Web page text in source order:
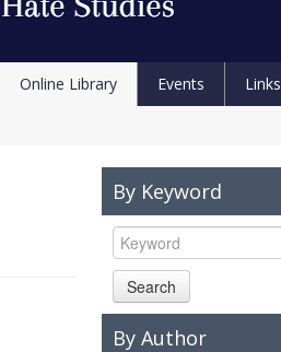
Online Library Events Links
By Keyword
Search
By Author